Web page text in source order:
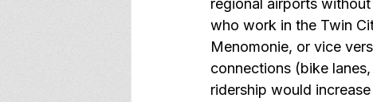
regional airports
who work in the Twin
Menomonie, or vice
connections (bike
ridership would